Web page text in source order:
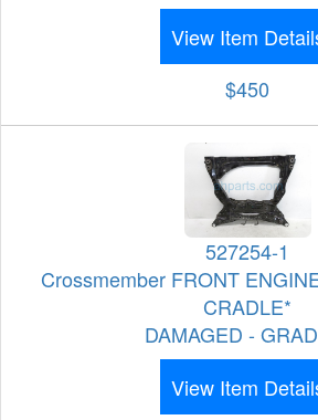
View Item
$450
527254-1
Crossmember FRONT
CRADLE*
DAMAGED -
View Item